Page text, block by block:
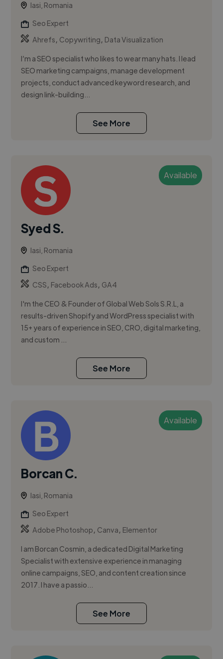
Iasi, Romania
Seo Expert
Ahrefs, Copywriting, Data Visualization
I’m a SEO specialist who likes to wear many hats. I lead
SEO marketing campaigns, manage development
projects, conduct advanced keyword research, and
design link-building...
See More
Available
Syed S.
Iasi, Romania
Seo Expert
CSS, Facebook Ads, GA4
I'm the CEO & Founder of Global Web Sols S.R.L, a
results-driven Shopify and WordPress specialist with
15+ years of experience in SEO, CRO, digital marketing,
and custom ...
See More
Available
Borcan C.
Iasi, Romania
Seo Expert
Adobe Photoshop, Canva, Elementor
I am Borcan Cosmin, a dedicated Digital Marketing
Specialist with extensive experience in managing
online campaigns, SEO, and content creation since
2017. I have a passio...
See More